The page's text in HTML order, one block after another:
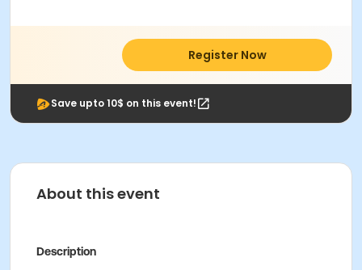
Register Now
Save upto 10$ on this event!
About this event
Description